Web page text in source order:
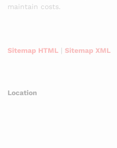
maintain costs.
Sitemap HTML | Sitemap XML
Location